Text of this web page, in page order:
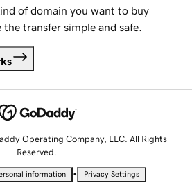
of domain you want to buy
the transfer simple and safe.
Operating Company, LLC. All Rights
Reserved.
information • Privacy Settings